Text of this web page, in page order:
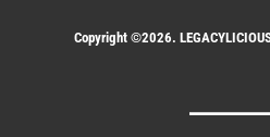
Copyright ©2026.